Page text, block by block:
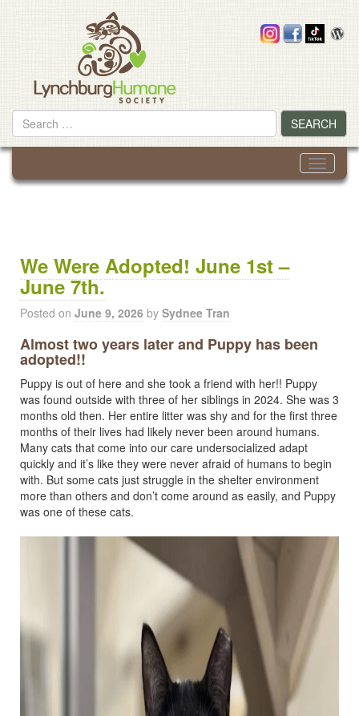
Search
for
SEARCH
Toggle
We Were Adopted! June 1st –
June 7th.
Posted on June 9, 2026 by Sydnee Tran
Almost two years later and Puppy has been
adopted!!
Puppy is out of here and she took a friend with her!! Puppy
was found outside with three of her siblings in 2024. She was 3
months old then. Her entire litter was shy and for the first three
months of their lives had likely never been around humans.
Many cats that come into our care undersocialized adapt
quickly and it’s like they were never afraid of humans to begin
with. But some cats just struggle in the shelter environment
more than others and don’t come around as easily, and Puppy
was one of these cats.